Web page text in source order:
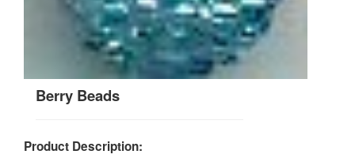
Berry Beads
Product Description: